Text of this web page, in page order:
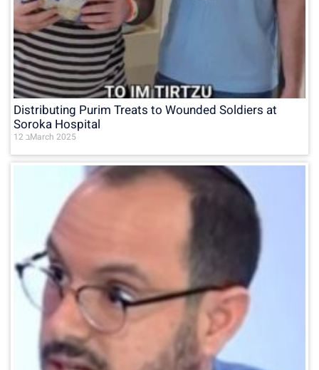
Distributing Purim Treats to Wounded Soldiers at
Soroka Hospital
12 בMarch 2025